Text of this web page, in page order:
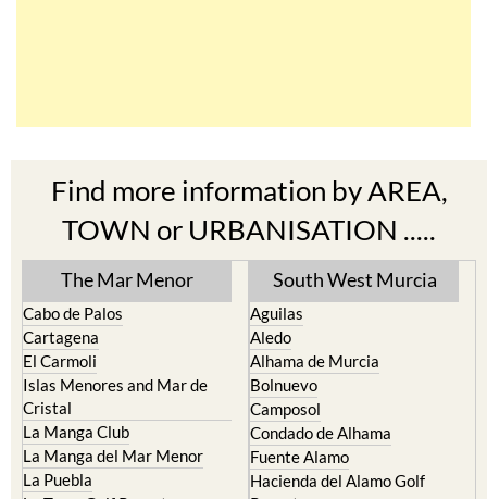
TOWN or URBANISATION .....
The Mar Menor
Cabo de Palos
El Carmoli
Islas Menores and Mar de
Cristal
La Manga Club
La Manga del Mar Menor
La Puebla
La Torre Golf Resort
La Union
South West Murcia
Aguilas
Alhama de Murcia
Bolnuevo
Camposol
Condado de Alhama
Fuente Alamo
Hacienda del Alamo Golf
Resort
Lorca